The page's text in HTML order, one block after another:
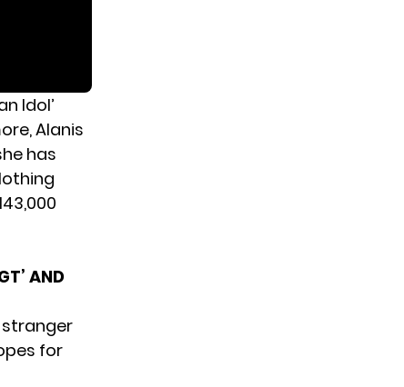
Idol’
Alanis
has
AND
stranger
for